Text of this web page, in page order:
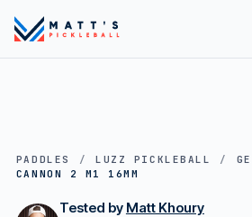
PADDLES / LUZZ PICKLEBALL /
CANNON 2 M1 16MM
Tested by Matt Khoury